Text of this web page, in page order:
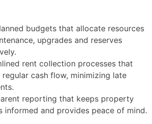
budgets that allocate resources
upgrades and reserves
rent collection processes that
regular cash flow, minimizing late
reporting that keeps property
informed and provides peace of mind.